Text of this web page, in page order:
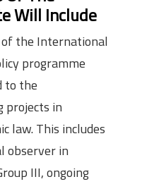
Will Include
the International
programme
to the
projects in
law. This includes
observer in
III, ongoing